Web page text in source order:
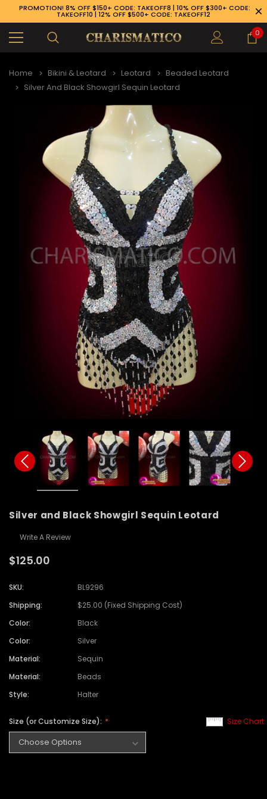
PROMOTION! 8% OFF $150+ CODE: TAKEOFF8 | 10% OFF $300+ CODE:
TAKEOFF10 | 12% OFF $500+ CODE: TAKEOFF12
0
Home Bikini & Leotard Leotard
Beaded Leotard
Silver And Black Showgirl Sequin Leotard
Silver and Black Showgirl Sequin Leotard
Write A Review
$125.00
SKU:
BL9296
Shipping:
$25.00 (Fixed Shipping Cost)
Color:
Black
Color:
Silver
Material:
Sequin
Material:
Beads
Style:
Halter
Size Chart
Size (or Customize Size):